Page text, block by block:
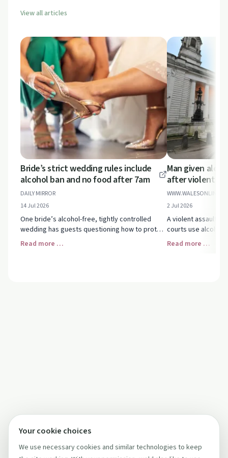
View all articles
Bride’s strict wedding rules include
alcohol ban and no food after 7am
DAILY MIRROR
14 Jul 2026
One bride’s alcohol-free, tightly controlled
wedding has guests questioning how to protect
their wellbeing and set boundaries when
Read more …
Man given
after violent
2 Jul 2026
A violent assault
courts use alcohol
domestic abuse
Read more …
Your cookie choices
We use necessary cookies and similar technologies to keep